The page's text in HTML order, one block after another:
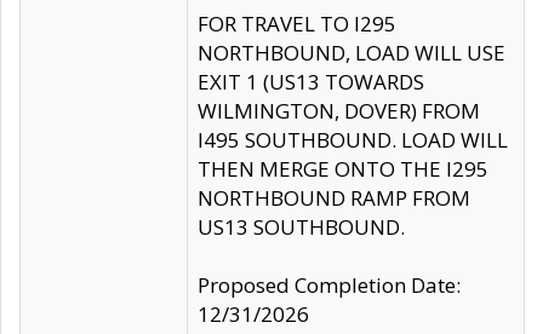
FOR TRAVEL TO I295
NORTHBOUND, LOAD WILL USE
EXIT 1 (US13 TOWARDS
WILMINGTON, DOVER) FROM
I495 SOUTHBOUND. LOAD WILL
THEN MERGE ONTO THE I295
NORTHBOUND RAMP FROM
US13 SOUTHBOUND.
Proposed Completion Date:
12/31/2026